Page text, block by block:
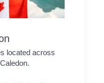
located across